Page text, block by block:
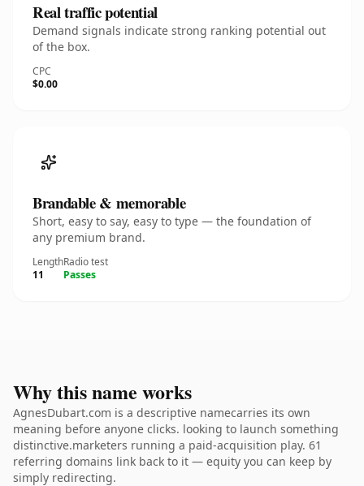
Real traffic potential
Demand signals indicate strong ranking potential out
of the box.
CPC
$0.00
Brandable & memorable
Short, easy to say, easy to type — the foundation of
any premium brand.
Length
11
Radio test
Passes
Why this name works
AgnesDubart.com is a descriptive namecarries its own
meaning before anyone clicks. looking to launch something
distinctive.marketers running a paid-acquisition play. 61
referring domains link back to it — equity you can keep by
simply redirecting.